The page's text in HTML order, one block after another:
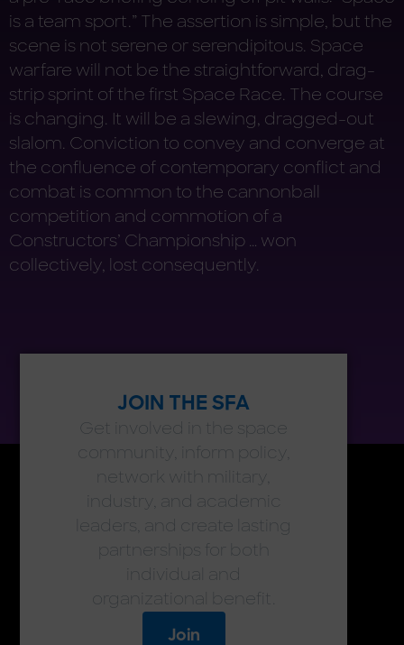
is a team sport.” The assertion is simple, but the
scene is not serene or serendipitous. Space
warfare will not be the straightforward, drag-
strip sprint of the first Space Race. The course
is changing. It will be a slewing, dragged-out
slalom. Conviction to convey and converge at
the confluence of contemporary conflict and
combat is common to the cannonball
competition and commotion of a
Constructors’ Championship … won
collectively, lost consequently.
JOIN THE SFA
Get involved in the space
community, inform policy,
network with military,
industry, and academic
leaders, and create lasting
partnerships for both
individual and
organizational benefit.
Join